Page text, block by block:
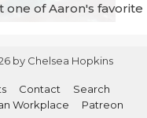
of Aaron's favorite
by Chelsea Hopkins
Contact
Search
Workplace
Patreon